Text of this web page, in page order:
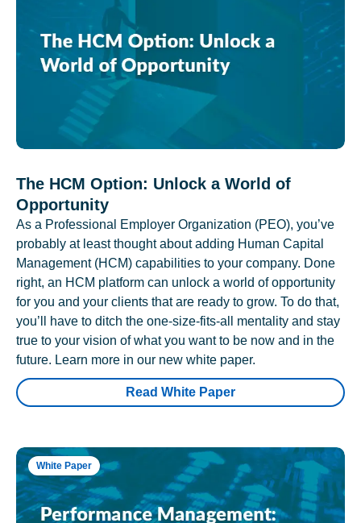
The HCM Option: Unlock a World of
Opportunity
As a Professional Employer Organization (PEO), you’ve
probably at least thought about adding Human Capital
Management (HCM) capabilities to your company. Done
right, an HCM platform can unlock a world of opportunity
for you and your clients that are ready to grow. To do that,
you’ll have to ditch the one-size-fits-all mentality and stay
true to your vision of what you want to be now and in the
future. Learn more in our new white paper.
Read White Paper
White Paper